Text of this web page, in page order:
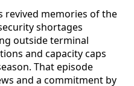
revived memories of the
shortages
outside terminal
and capacity caps
That episode
and a commitment by